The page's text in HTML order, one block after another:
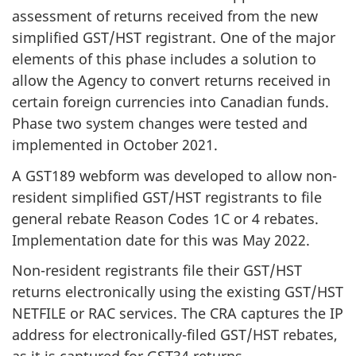
assessment of returns received from the new
simplified GST/HST registrant. One of the major
elements of this phase includes a solution to
allow the Agency to convert returns received in
certain foreign currencies into Canadian funds.
Phase two system changes were tested and
implemented in October 2021.
A GST189 webform was developed to allow non-
resident simplified GST/HST registrants to file
general rebate Reason Codes 1C or 4 rebates.
Implementation date for this was May 2022.
Non-resident registrants file their GST/HST
returns electronically using the existing GST/HST
NETFILE or RAC services. The CRA captures the IP
address for electronically-filed GST/HST rebates,